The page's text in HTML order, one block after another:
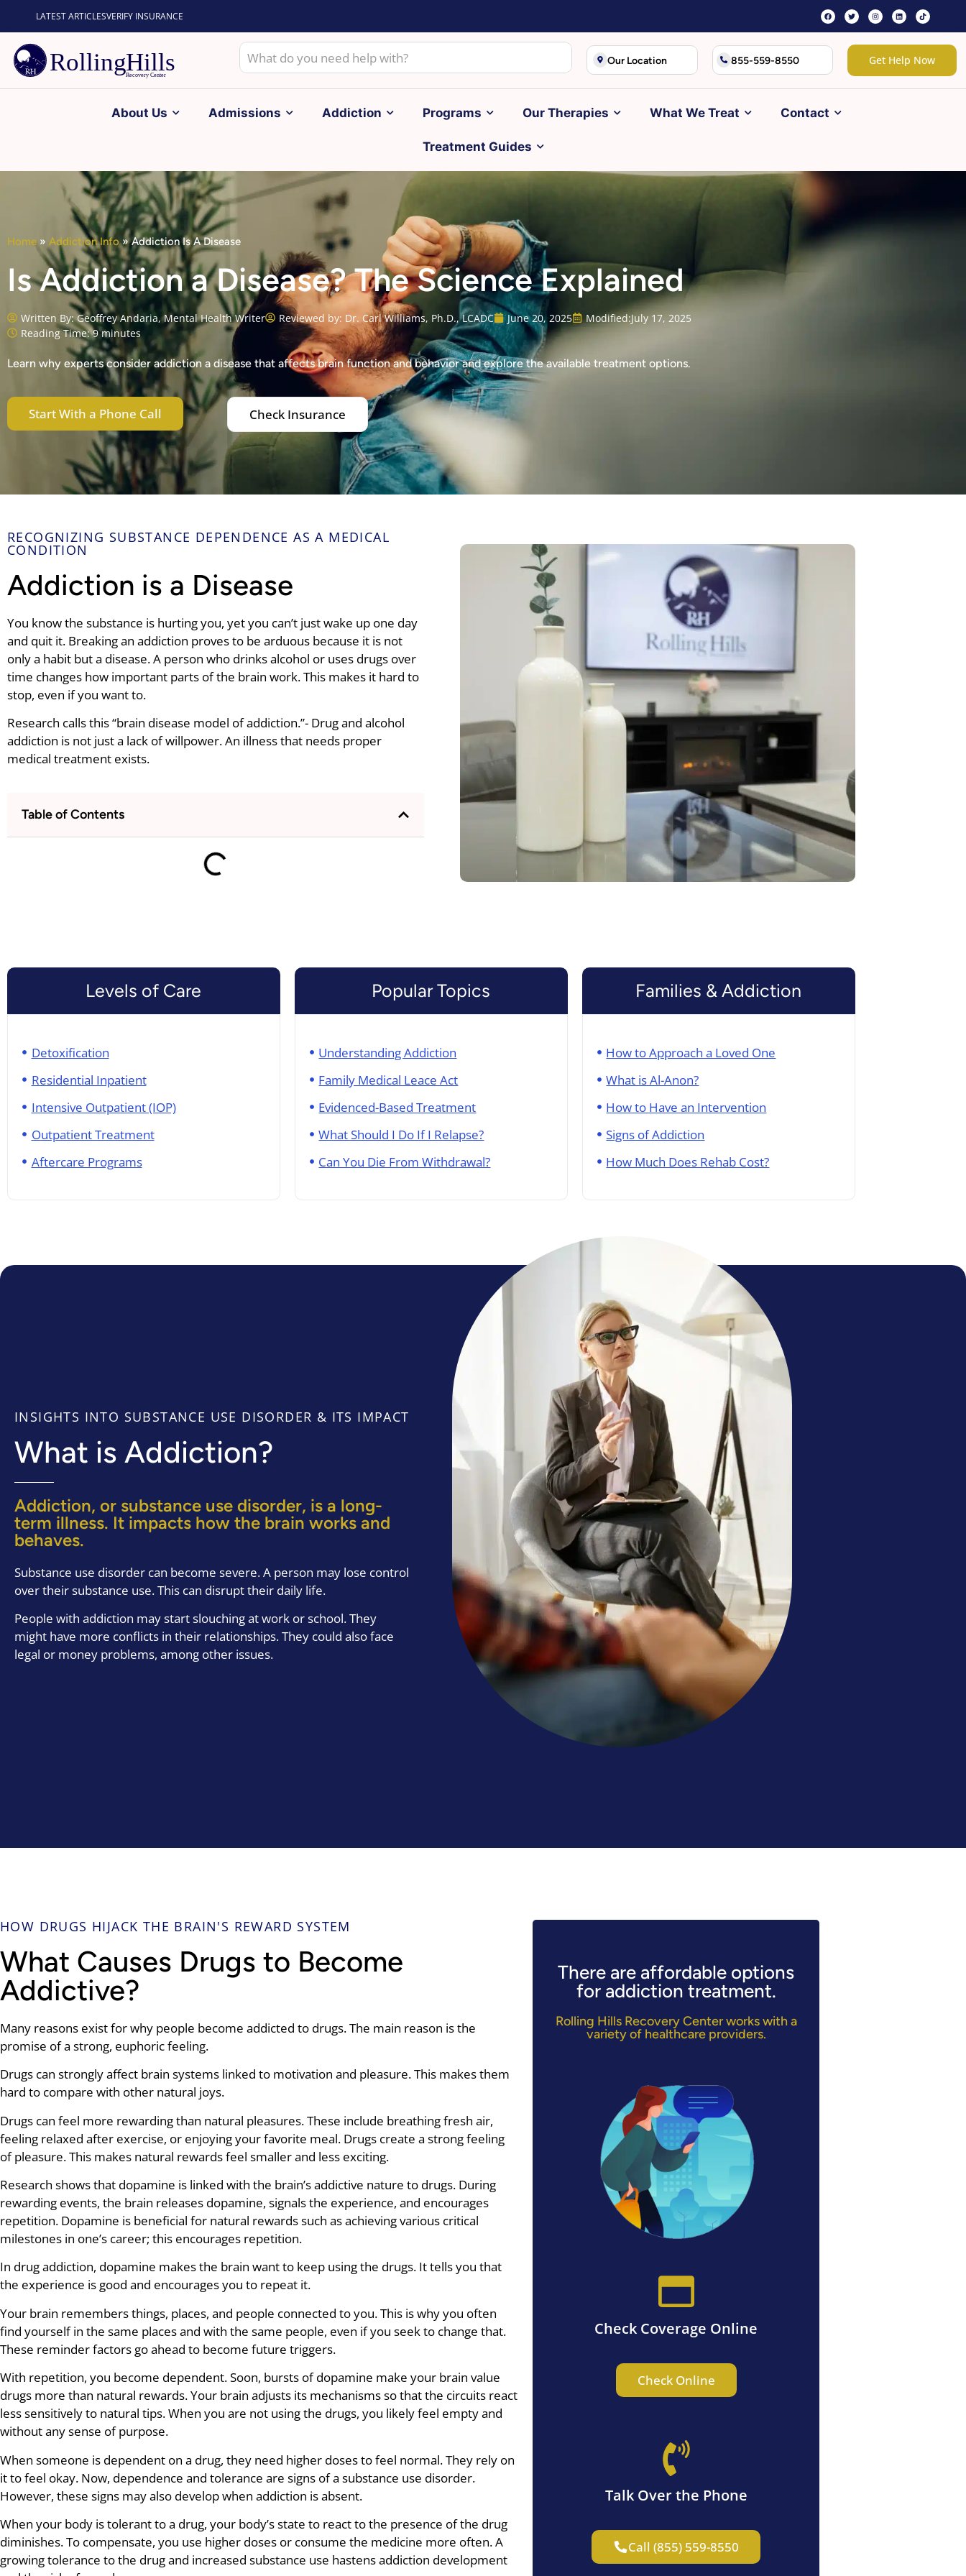
LATEST ARTICLESVERIFY INSURANCE
Our Location 855-559-8550 Get Help Now
About Us Admissions Addiction Programs Our Therapies What We Treat Contact
Treatment Guides
Home » Addiction Info»Addiction Is A Disease
Is Addiction a Disease? The Science Explained
Written By:Geoffrey Andaria, Mental Health Writer Reviewed by: Dr. Carl Williams, Ph.D., LCADC June 20, 2025 Modified:July 17, 2025
Reading Time: 9 minutes
Learn why experts consider addiction a disease that affects brain function and behavior and explore the available treatment options.
Start With a Phone Call Check Insurance
RECOGNIZING SUBSTANCE DEPENDENCE AS A MEDICAL
CONDITION
Addiction is a Disease
You know the substance is hurting you, yet you can’t just wake up one day
and quit it. Breaking an addiction proves to be arduous because it is not
only a habit but a disease. A person who drinks alcohol or uses drugs over
time changes how important parts of the brain work. This makes it hard to
stop, even if you want to.
Research calls this “brain disease model of addiction.”- Drug and alcohol
addiction is not just a lack of willpower. An illness that needs proper
medical treatment exists.
Table of Contents
Levels of Care
Detoxification
Residential Inpatient
Intensive Outpatient (IOP)
Outpatient Treatment
Aftercare Programs
Popular Topics
Understanding Addiction
Family Medical Leace Act
Evidenced-Based Treatment
What Should I Do If I Relapse?
Can You Die From Withdrawal?
Families & Addiction
How to Approach a Loved One
What is Al-Anon?
How to Have an Intervention
Signs of Addiction
How Much Does Rehab Cost?
INSIGHTS INTO SUBSTANCE USE DISORDER & ITS IMPACT
What is Addiction?
Addiction, or substance use disorder, is a long-
term illness. It impacts how the brain works and
behaves.
Substance use disorder can become severe. A person may lose control
over their substance use. This can disrupt their daily life.
People with addiction may start slouching at work or school. They
might have more conflicts in their relationships. They could also face
legal or money problems, among other issues.
HOW DRUGS HIJACK THE BRAIN'S REWARD SYSTEM
What Causes Drugs to Become
Addictive?
Many reasons exist for why people become addicted to drugs. The main reason is the
promise of a strong, euphoric feeling.
Drugs can strongly affect brain systems linked to motivation and pleasure. This makes them
hard to compare with other natural joys.
Drugs can feel more rewarding than natural pleasures. These include breathing fresh air,
feeling relaxed after exercise, or enjoying your favorite meal. Drugs create a strong feeling
of pleasure. This makes natural rewards feel smaller and less exciting.
Research shows that dopamine is linked with the brain’s addictive nature to drugs. During
rewarding events, the brain releases dopamine, signals the experience, and encourages
repetition. Dopamine is beneficial for natural rewards such as achieving various critical
milestones in one’s career; this encourages repetition.
In drug addiction, dopamine makes the brain want to keep using the drugs. It tells you that
the experience is good and encourages you to repeat it.
Your brain remembers things, places, and people connected to you. This is why you often
find yourself in the same places and with the same people, even if you seek to change that.
These reminder factors go ahead to become future triggers.
With repetition, you become dependent. Soon, bursts of dopamine make your brain value
drugs more than natural rewards. Your brain adjusts its mechanisms so that the circuits react
less sensitively to natural tips. When you are not using the drugs, you likely feel empty and
without any sense of purpose.
When someone is dependent on a drug, they need higher doses to feel normal. They rely on
it to feel okay. Now, dependence and tolerance are signs of a substance use disorder.
However, these signs may also develop when addiction is absent.
When your body is tolerant to a drug, your body’s state to react to the presence of the drug
diminishes. To compensate, you use higher doses or consume the medicine more often. A
growing tolerance to the drug and increased substance use hastens addiction development
There are affordable options
for addiction treatment.
Rolling Hills Recovery Center works with a
variety of healthcare providers.
Check Coverage Online
Check Online
Talk Over the Phone
Call (855) 559-8550